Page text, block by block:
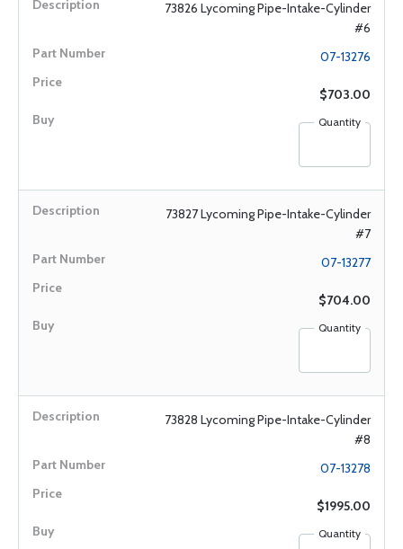
73826 Lycoming Pipe-Intake-Cylinder
#6
07-13276
$703.00
Quantity
73827 Lycoming Pipe-Intake-Cylinder
#7
07-13277
$704.00
Quantity
73828 Lycoming Pipe-Intake-Cylinder
#8
07-13278
$1995.00
Quantity